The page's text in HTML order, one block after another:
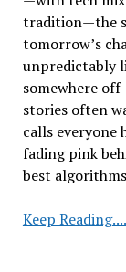
tradition—the
tomorrow’s
unpredictably
somewhere
stories often
calls everyone
fading pink
best
Keep Reading....